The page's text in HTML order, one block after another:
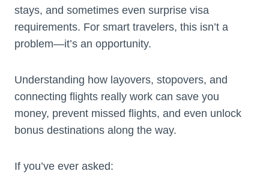
stays, and sometimes even surprise visa
requirements. For smart travelers, this isn’t a
problem—it’s an opportunity.
Understanding how layovers, stopovers, and
connecting flights really work can save you
money, prevent missed flights, and even unlock
bonus destinations along the way.
If you’ve ever asked: